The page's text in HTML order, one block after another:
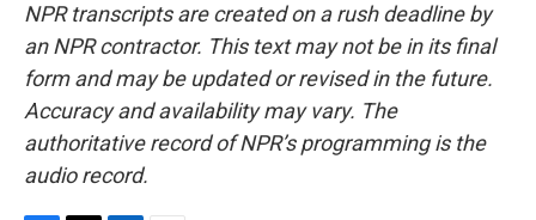
NPR transcripts are created on a rush deadline by
an NPR contractor. This text may not be in its final
form and may be updated or revised in the future.
Accuracy and availability may vary. The
authoritative record of NPR’s programming is the
audio record.